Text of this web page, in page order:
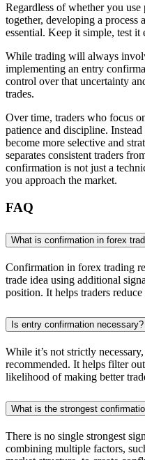
Regardless of whether you
together, developing a
essential. Keep it simple, test
While trading will always
implementing an entry
control over that uncertainty
trades.
Over time, traders who focus
patience and discipline.
become more selective and
separates consistent traders
confirmation is not just a
you approach the market.
FAQ
What is confirmation in forex
Confirmation in forex trading
trade idea using additional
position. It helps traders
Is entry confirmation necessary?
While it’s not strictly
recommended. It helps filter
likelihood of making better
What is the strongest
There is no single strongest
combining multiple factors,